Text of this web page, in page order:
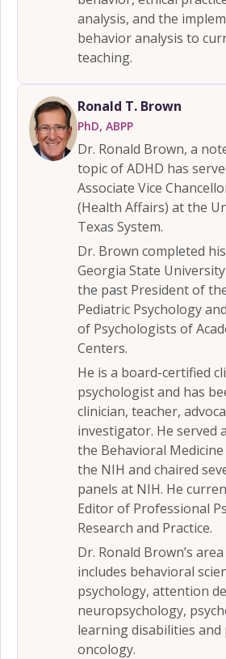
analysis, and the
behavior analysis to
teaching.
Ronald T. Brown
PhD, ABPP
Dr. Ronald Brown, a
topic of ADHD has
Associate Vice
(Health Affairs) at the
Texas System.
Dr. Brown completed
Georgia State
the past President of
Pediatric Psychology
of Psychologists of
Centers.
He is a board-certified
psychologist and has
clinician, teacher,
investigator. He served
the Behavioral
the NIH and chaired
panels at NIH. He
Editor of Professional
Research and Practice.
Dr. Ronald Brown’s
includes behavioral
psychology, attention
neuropsychology,
learning disabilities and
oncology.